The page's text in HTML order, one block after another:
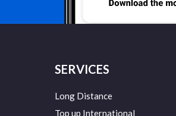
SERVICES
Long Distance
Top up International